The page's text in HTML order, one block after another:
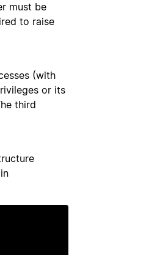
must be
to raise
(with
or its
third